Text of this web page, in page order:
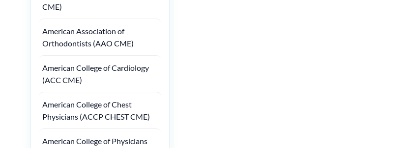
CME)
American Association of
Orthodontists (AAO CME)
American College of Cardiology
(ACC CME)
American College of Chest
Physicians (ACCP CHEST CME)
American College of Physicians